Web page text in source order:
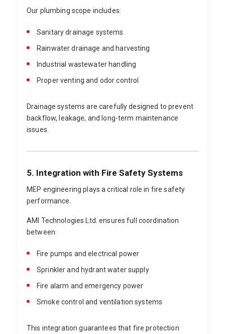
Our plumbing scope includes:
Sanitary drainage systems
Rainwater drainage and harvesting
Industrial wastewater handling
Proper venting and odor control
Drainage systems are carefully designed to prevent
backflow, leakage, and long-term maintenance
issues.
5. Integration with Fire Safety Systems
MEP engineering plays a critical role in fire safety
performance.
AMI Technologies Ltd. ensures full coordination
between:
Fire pumps and electrical power
Sprinkler and hydrant water supply
Fire alarm and emergency power
Smoke control and ventilation systems
This integration guarantees that fire protection